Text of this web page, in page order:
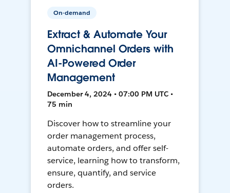
On-demand
Extract & Automate Your
Omnichannel Orders with
AI-Powered Order
Management
December 4, 2024 • 07:00 PM UTC •
75 min
Discover how to streamline your
order management process,
automate orders, and offer self-
service, learning how to transform,
ensure, quantify, and service
orders.